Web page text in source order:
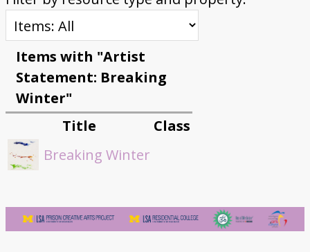
Items with "Artist
Statement: Breaking
Winter"
Title
Class
Breaking Winter